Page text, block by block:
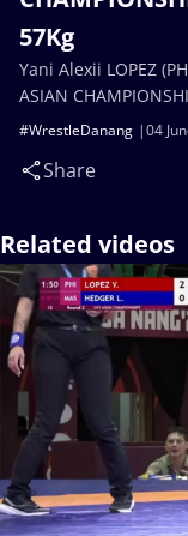
57Kg
04
#WrestleDanang
Share
Yani Alexii LOPEZ
ASIAN
Related videos